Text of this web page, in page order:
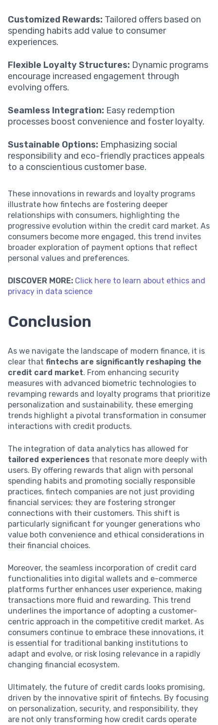
Customized Rewards: Tailored offers based on
spending habits add value to consumer
experiences.
Flexible Loyalty Structures: Dynamic programs
encourage increased engagement through
evolving offers.
Seamless Integration: Easy redemption
processes boost convenience and foster loyalty.
Sustainable Options: Emphasizing social
responsibility and eco-friendly practices appeals
to a conscientious customer base.
These innovations in rewards and loyalty programs
illustrate how fintechs are fostering deeper
relationships with consumers, highlighting the
progressive evolution within the credit card market. As
consumers become more engaged, this trend invites
broader exploration of payment options that reflect
personal values and preferences.
DISCOVER MORE: Click here to learn about ethics and
privacy in data science
Conclusion
As we navigate the landscape of modern finance, it is
clear that fintechs are significantly reshaping the
credit card market. From enhancing security
measures with advanced biometric technologies to
revamping rewards and loyalty programs that prioritize
personalization and sustainability, these emerging
trends highlight a pivotal transformation in consumer
interactions with credit products.
The integration of data analytics has allowed for
tailored experiences that resonate more deeply with
users. By offering rewards that align with personal
spending habits and promoting socially responsible
practices, fintech companies are not just providing
financial services; they are fostering stronger
connections with their customers. This shift is
particularly significant for younger generations who
value both convenience and ethical considerations in
their financial choices.
Moreover, the seamless incorporation of credit card
functionalities into digital wallets and e-commerce
platforms further enhances user experience, making
transactions more fluid and rewarding. This trend
underlines the importance of adopting a customer-
centric approach in the competitive credit market. As
consumers continue to embrace these innovations, it
is essential for traditional banking institutions to
adapt and evolve, or risk losing relevance in a rapidly
changing financial ecosystem.
Ultimately, the future of credit cards looks promising,
driven by the innovative spirit of fintechs. By focusing
on personalization, security, and responsibility, they
are not only transforming how credit cards operate